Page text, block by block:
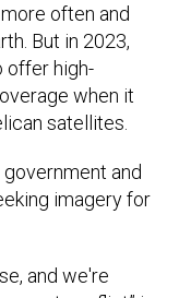
often and
But in 2023,
offer high-
when it
satellites.
government and
imagery for
and we're